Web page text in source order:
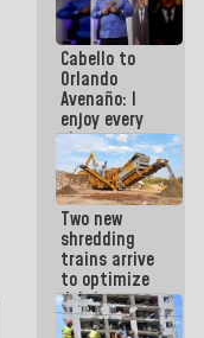
Cabello to
Orlando
Avenaño: I
enjoy every
time you
write
because
what you do
is muddy it
Two new
shredding
trains arrive
to optimize
debris
management